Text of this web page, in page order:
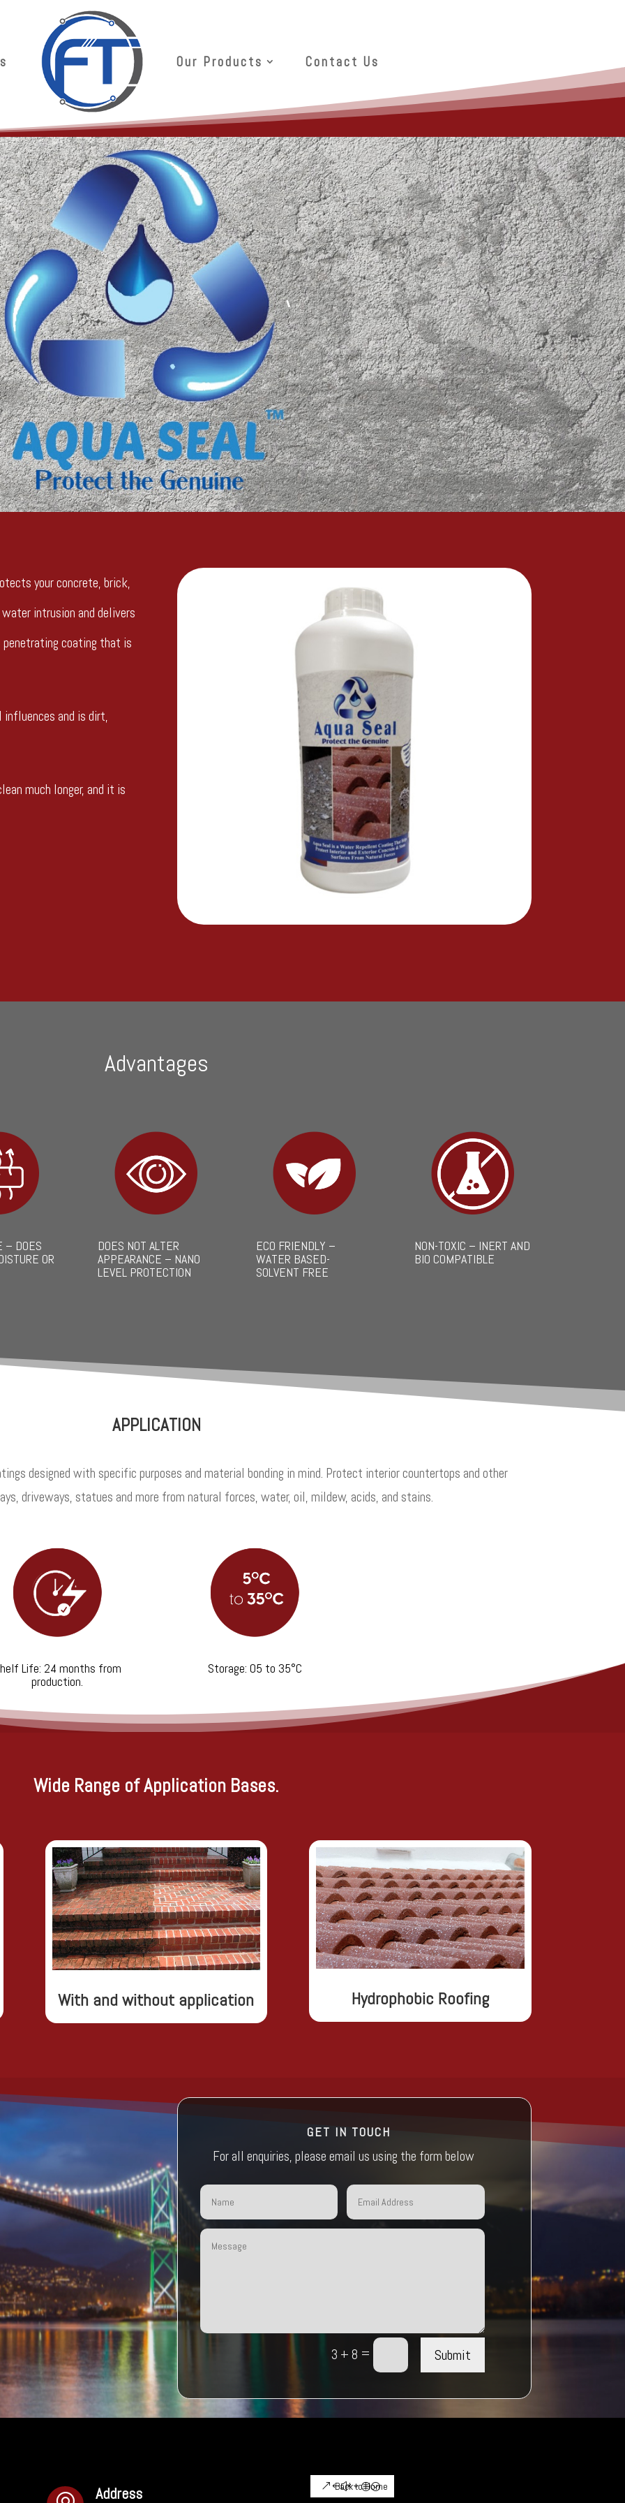
Our Products Contact Us
your concrete, brick,
intrusion and delivers
penetrating coating that is
and is dirt,
much longer, and it is
Advantages
– DOES
OR
DOES NOT ALTER
APPEARANCE – NANO
LEVEL PROTECTION
ECO FRIENDLY –
WATER BASED-
SOLVENT FREE
NON-TOXIC – INERT AND
BIO COMPATIBLE
APPLICATION
designed with specific purposes and material bonding in mind. Protect interior countertops and other
driveways, statues and more from natural forces, water, oil, mildew, acids, and stains.
Life: 24 months from
production.
Storage: 05 to 35°C
Wide Range of Application Bases.
With and without application Hydrophobic Roofing
GET IN TOUCH
For all enquiries, please email us using the form below
3 + 8 = Submit
Address Back to Home